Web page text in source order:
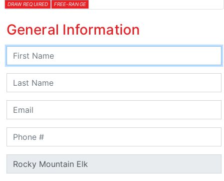
DRAW REQUIRED FREE-RANGE
General Information